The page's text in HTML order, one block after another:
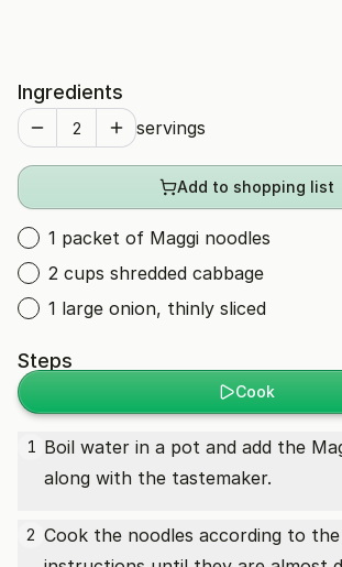
Ingredients
servings
Add to shopping list
1 packet of Maggi noodles
2 cups shredded cabbage
1 large onion, thinly sliced
Steps
Cook
1 Boil water in a pot and add the
along with the tastemaker.
2 Cook the noodles according to